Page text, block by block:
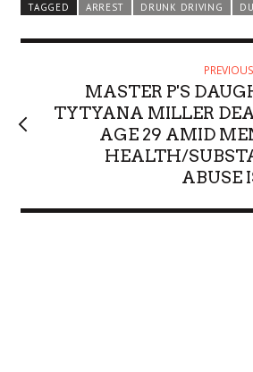
TAGGED
ARREST DRUNK DRIVING
MASTER P'S
TYTYANA MILLER
AGE 29 AMID
HEALTH/
ABUSE